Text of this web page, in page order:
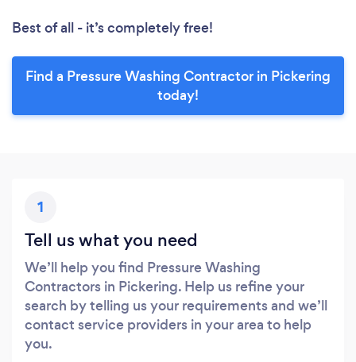
Best of all - it’s completely free!
Find a Pressure Washing Contractor in Pickering
today!
1
Tell us what you need
We’ll help you find Pressure Washing
Contractors in Pickering. Help us refine your
search by telling us your requirements and we’ll
contact service providers in your area to help
you.